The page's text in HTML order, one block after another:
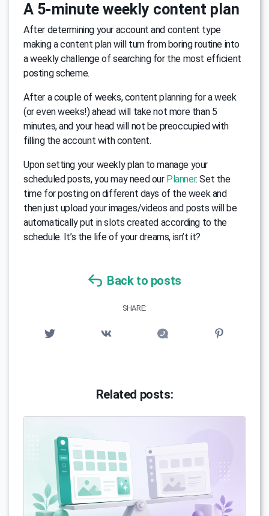
A 5-minute weekly content plan
After determining your account and content type
making a content plan will turn from boring routine into
a weekly challenge of searching for the most efficient
posting scheme.
After a couple of weeks, content planning for a week
(or even weeks!) ahead will take not more than 5
minutes, and your head will not be preoccupied with
filling the account with content.
Upon setting your weekly plan to manage your
sсheduled posts, you may need our Planner. Set the
time for posting on different days of the week and
then just upload your images/videos and posts will be
automatically put in slots created according to the
schedule. It’s the life of your dreams, isn’t it?
Back to posts
SHARE:
Related posts: